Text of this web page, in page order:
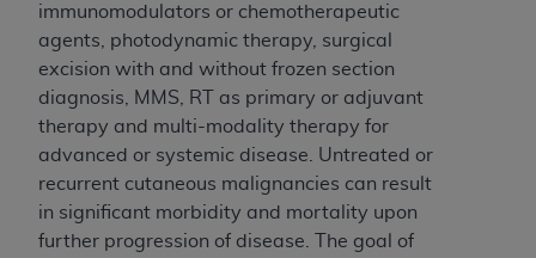
immunomodulators or chemotherapeutic
agents, photodynamic therapy, surgical
excision with and without frozen section
diagnosis, MMS, RT as primary or adjuvant
therapy and multi-modality therapy for
advanced or systemic disease. Untreated or
recurrent cutaneous malignancies can result
in significant morbidity and mortality upon
further progression of disease. The goal of